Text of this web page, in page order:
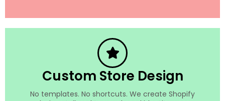
Custom Store Design
No templates. No shortcuts. We create Shopify